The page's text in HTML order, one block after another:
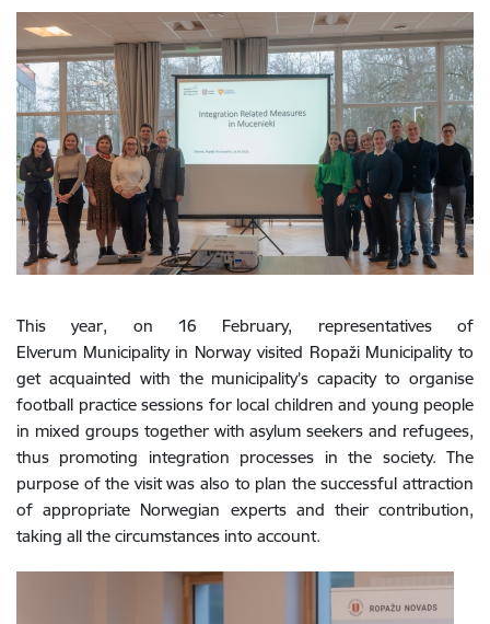
This year, on 16 February, representatives of
Elverum Municipality in Norway visited Ropaži Municipality to
get acquainted with the municipality’s capacity to organise
football practice sessions for local children and young people
in mixed groups together with asylum seekers and refugees,
thus promoting integration processes in the society. The
purpose of the visit was also to plan the successful attraction
of appropriate Norwegian experts and their contribution,
taking all the circumstances into account.